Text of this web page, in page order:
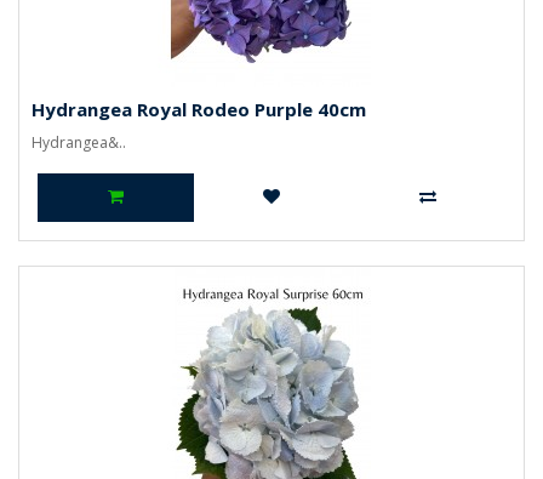
Hydrangea Royal Rodeo Purple 40cm
Hydrangea&..